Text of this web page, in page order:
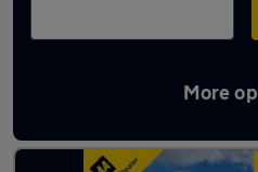
More
Latest used Volvo